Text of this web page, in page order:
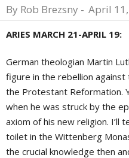
By Rob Brezsny - April
ARIES MARCH 21-APRIL 19:
German theologian Martin
figure in the rebellion against
the Protestant Reformation.
when he was struck by the
axiom of his new religion. I’ll
toilet in the Wittenberg
the crucial knowledge then